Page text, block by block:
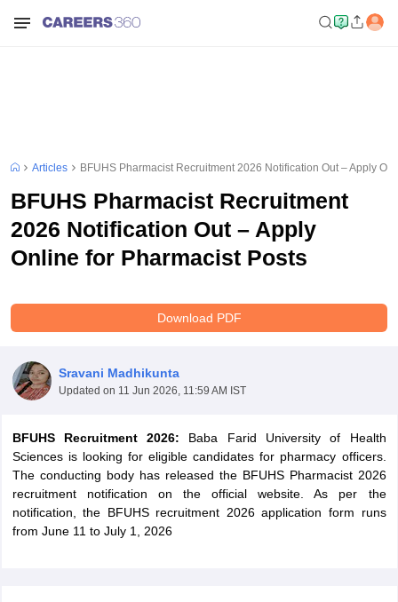
Articles BFUHS Pharmacist Recruitment 2026 Notification Out – Apply
BFUHS Pharmacist Recruitment
2026 Notification Out – Apply
Online for Pharmacist Posts
Download PDF
Sravani Madhikunta
Updated on 11 Jun 2026, 11:59 AM IST
BFUHS Recruitment 2026: Baba Farid University of Health
Sciences is looking for eligible candidates for pharmacy officers.
The conducting body has released the BFUHS Pharmacist 2026
recruitment notification on the official website. As per the
notification, the BFUHS recruitment 2026 application form runs
from June 11 to July 1, 2026